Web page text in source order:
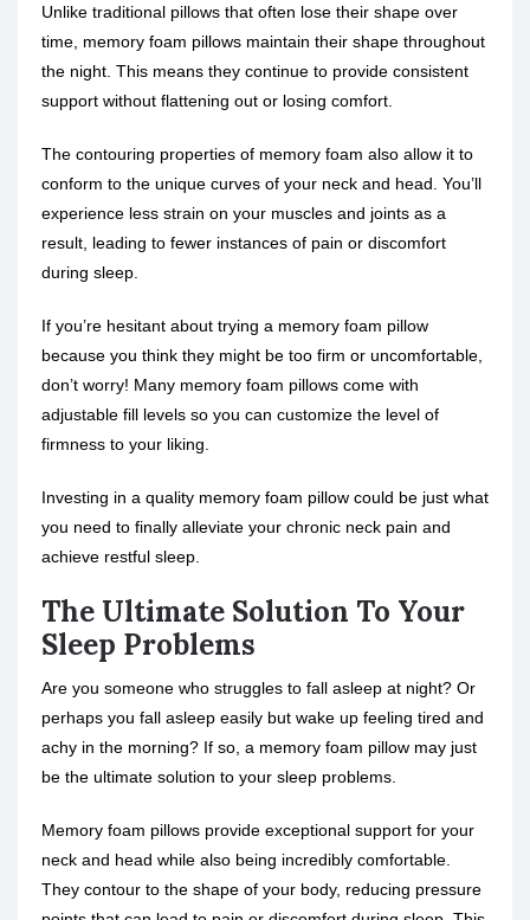
Unlike traditional pillows that often lose their shape over
time, memory foam pillows maintain their shape throughout
the night. This means they continue to provide consistent
support without flattening out or losing comfort.
The contouring properties of memory foam also allow it to
conform to the unique curves of your neck and head. You’ll
experience less strain on your muscles and joints as a
result, leading to fewer instances of pain or discomfort
during sleep.
If you’re hesitant about trying a memory foam pillow
because you think they might be too firm or uncomfortable,
don’t worry! Many memory foam pillows come with
adjustable fill levels so you can customize the level of
firmness to your liking.
Investing in a quality memory foam pillow could be just what
you need to finally alleviate your chronic neck pain and
achieve restful sleep.
The Ultimate Solution To Your
Sleep Problems
Are you someone who struggles to fall asleep at night? Or
perhaps you fall asleep easily but wake up feeling tired and
achy in the morning? If so, a memory foam pillow may just
be the ultimate solution to your sleep problems.
Memory foam pillows provide exceptional support for your
neck and head while also being incredibly comfortable.
They contour to the shape of your body, reducing pressure